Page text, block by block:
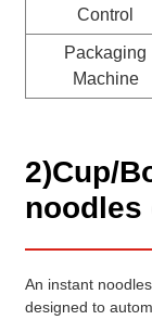
Control
Packaging
Machine
2)Cup/
noodles
An instant
designed to